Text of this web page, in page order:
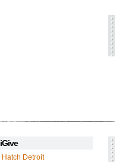
iGive
Hatch Detroit